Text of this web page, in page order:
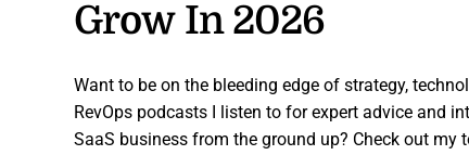
Grow In 2026
Want to be on the bleeding edge of strategy,
RevOps podcasts I listen to for expert advice and
SaaS business from the ground up? Check out my